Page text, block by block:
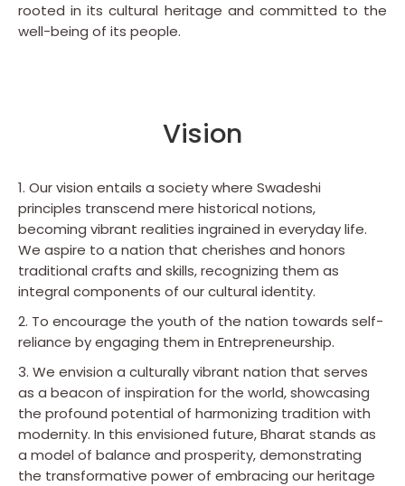
rooted in its cultural heritage and committed to the
well-being of its people.
Vision
1. Our vision entails a society where Swadeshi
principles transcend mere historical notions,
becoming vibrant realities ingrained in everyday life.
We aspire to a nation that cherishes and honors
traditional crafts and skills, recognizing them as
integral components of our cultural identity.
2. To encourage the youth of the nation towards self-
reliance by engaging them in Entrepreneurship.
3. We envision a culturally vibrant nation that serves
as a beacon of inspiration for the world, showcasing
the profound potential of harmonizing tradition with
modernity. In this envisioned future, Bharat stands as
a model of balance and prosperity, demonstrating
the transformative power of embracing our heritage